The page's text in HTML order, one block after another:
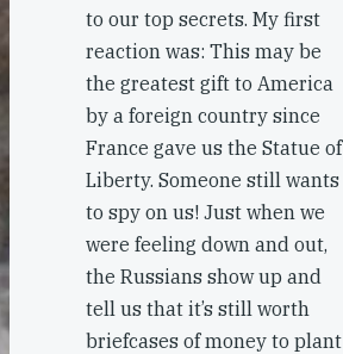
to our top secrets. My first
reaction was: This may be
the greatest gift to America
by a foreign country since
France gave us the Statue of
Liberty. Someone still wants
to spy on us! Just when we
were feeling down and out,
the Russians show up and
tell us that it’s still worth
briefcases of money to plant